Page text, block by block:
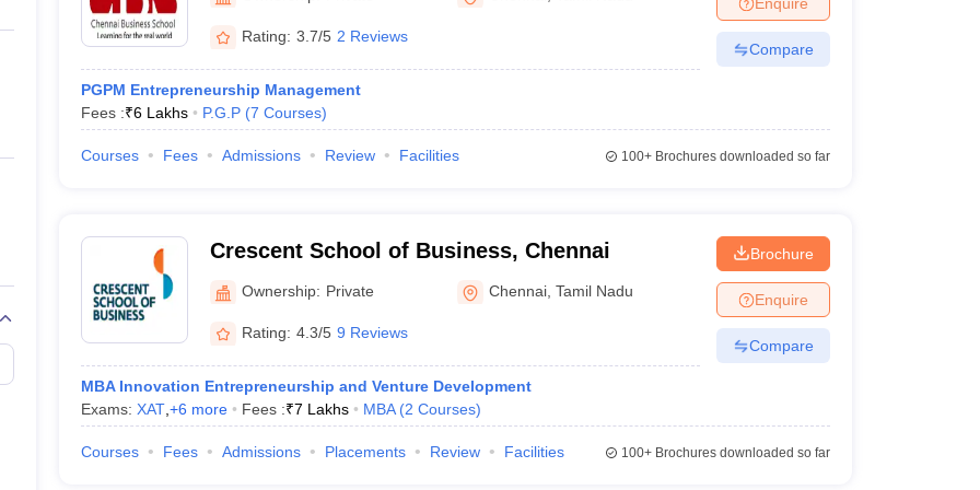
Private Degree Colleges in Gurgaon Private Degree Colleges in VaranasiPrivate Degree Colleges in
IIT JAM E-books and Sample PapersNEST E-books and Sample Papers
Rating: 3.7/5 2 Reviews
PGPM Entrepreneurship Management
Fees :₹6 Lakhs P.G.P (7 Courses)
Compare
Courses Fees Admissions Review Facilities 100+Brochures downloaded so far
Crescent School of Business, Chennai
Ownership: Private Chennai ,Tamil Nadu
Rating: 4.3/5 9 Reviews
MBA Innovation Entrepreneurship and Venture Development
Exams: XAT, +6 more Fees :₹7 Lakhs MBA (2 Courses)
Brochure
Enquire
Compare
Courses Fees Admissions Placements Review Facilities 100+Brochures downloaded so far